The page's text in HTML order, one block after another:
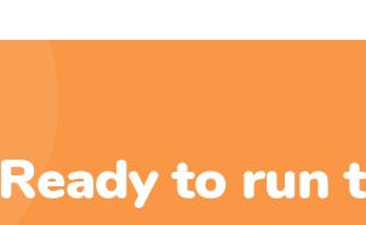
Ready to run